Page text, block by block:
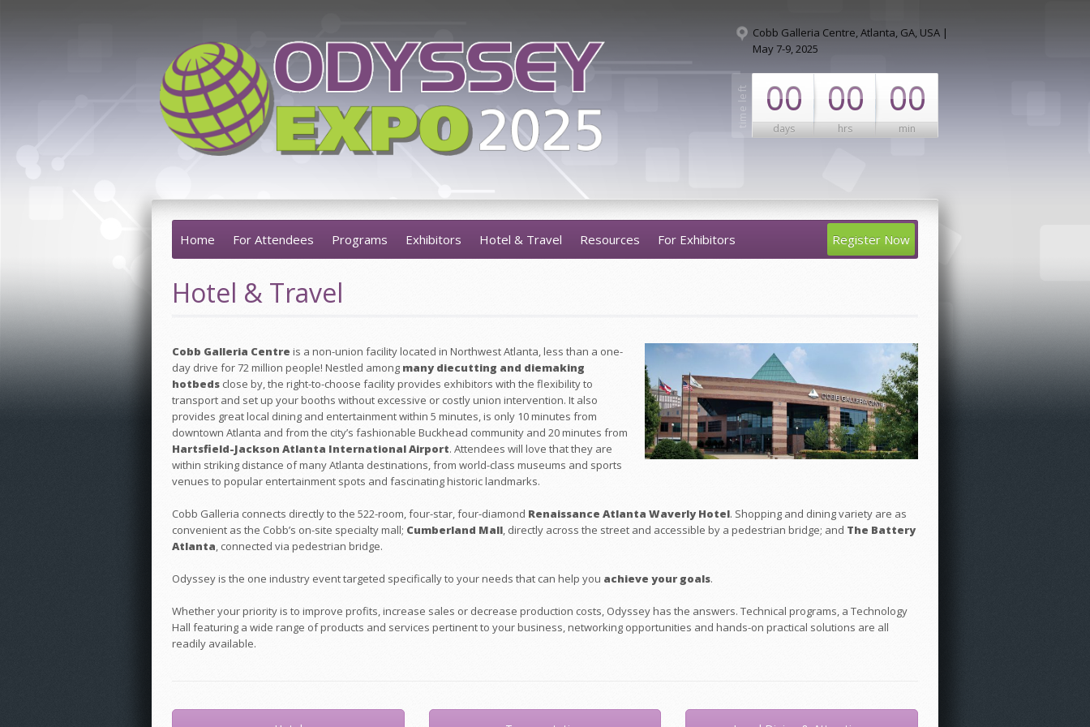
Cobb Galleria Centre, Atlanta, GA, USA |
May 7-9, 2025
00
days
00
hrs
00
min
Home For Attendees Programs Exhibitors Hotel & Travel Resources For Exhibitors Register Now
Hotel & Travel
Cobb Galleria Centre is a non-union facility located in Northwest Atlanta, less than a one-
day drive for 72 million people! Nestled among many diecutting and diemaking
hotbedsclose by, the right-to-choose facility provides exhibitors with the flexibility to
transport and set up your booths without excessive or costly union intervention. It also
provides great local dining and entertainment within 5 minutes, is only 10 minutes from
downtown Atlanta and from the city’s fashionable Buckhead community and 20 minutes from
Hartsfield-Jackson Atlanta International Airport. Attendees will love that they are
within striking distance of many Atlanta destinations, from world-class museums and sports
venues to popular entertainment spots and fascinating historic landmarks.
Cobb Galleria connects directly to the 522-room, four-star, four-diamond Renaissance Atlanta Waverly Hotel. Shopping and dining variety are as
convenient as the Cobb’s on-site specialty mall; Cumberland Mall, directly across the street and accessible by a pedestrian bridge; and The Battery
Atlanta, connected via pedestrian bridge.
Odyssey is the one industry event targeted specifically to your needs that can help you achieve your goals.
Whether your priority is to improve profits, increase sales or decrease production costs, Odyssey has the answers. Technical programs, a Technology
Hall featuring a wide range of products and services pertinent to your business, networking opportunities and hands-on practical solutions are all
readily available.